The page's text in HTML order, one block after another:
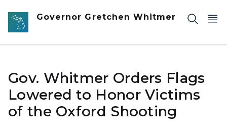
Skip to main content
Governor Gretchen Whitmer
Gov. Whitmer Orders Flags
Lowered to Honor Victims
of the Oxford Shooting